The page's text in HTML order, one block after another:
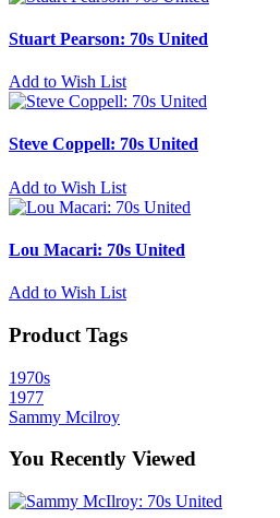
Stuart Pearson: 70s United
Add to Wish List
Steve Coppell: 70s United
Add to Wish List
Lou Macari: 70s United
Add to Wish List
Product Tags
1970s
1977
Sammy Mcilroy
You Recently Viewed